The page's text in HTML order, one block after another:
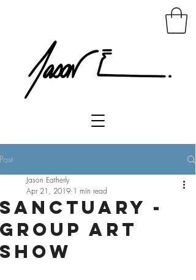
Post
Sanctuary -
Group Art
Show
Jason Eatherly
Apr 21, 2019 1 min read